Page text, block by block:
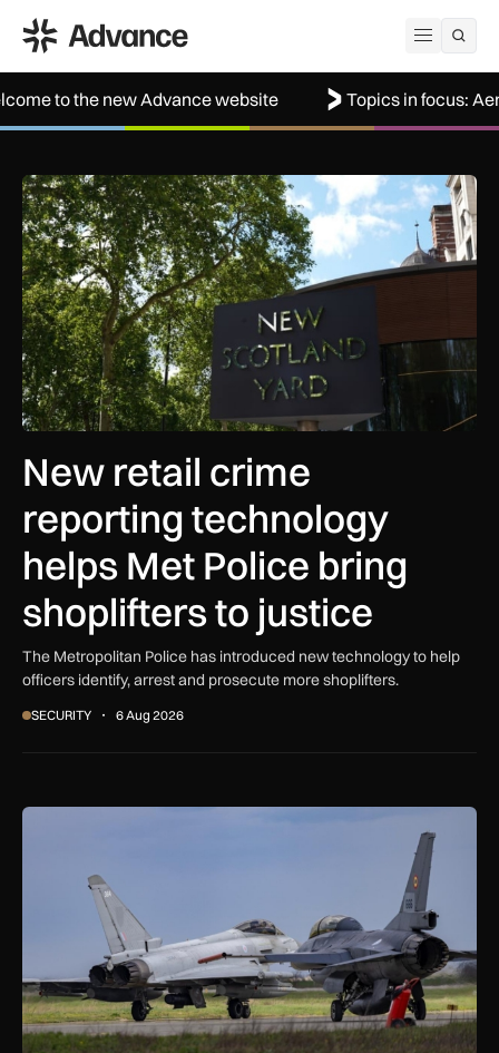
Open
ADS Advance
new Advance website Topics in focus: Aerospace
New retail crime reporting technology helps Met Police
New retail crime
reporting technology
helps Met Police bring
shoplifters to justice
The Metropolitan Police has introduced new technology to help
officers identify, arrest and prosecute more shoplifters.
SECURITY 6 Aug 2026
NATO moves beyond air policing as Black Sea defence